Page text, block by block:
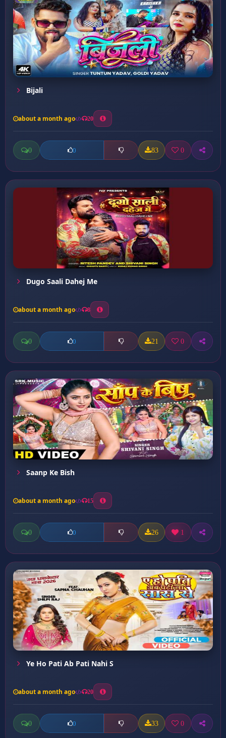
Bijali
about a month ago 20
0 0 83 0
Dugo Saali Dahej Me
about a month ago 8
0 0 21 0
Saanp Ke Bish
about a month ago 15
0 0 26 1
Ye Ho Pati Ab Pati Nahi S
about a month ago 20
0 0 33 0